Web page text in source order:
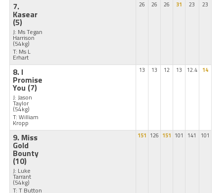
7.
Kasear
(5)
J: Ms Tegan
Harrison
(54kg)
T: Ms L
Erhart
26 26 26 31 23 23
8. I
Promise
You (7)
J: Jason
Taylor
(54kg)
T: William
Kropp
13 13 12 13 12.4 14
9. Miss
Gold
Bounty
(10)
J: Luke
Tarrant
(54kg)
T: T Button
151 126 151 101 141 101